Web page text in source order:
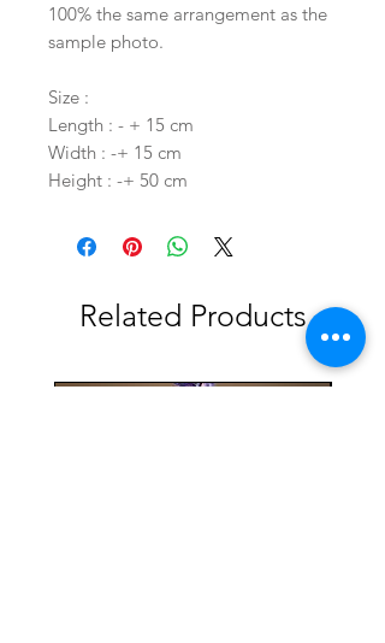
100% the same arrangement as the
sample photo.
Size :
Length : - + 15 cm
Width : -+ 15 cm
Height : -+ 50 cm
Related Products